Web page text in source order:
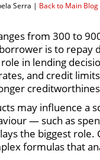
Serra | Back to Main Blog
from 300 to
is to repay
in lending
and credit
may influence a
— such as
the biggest role.
formulas that